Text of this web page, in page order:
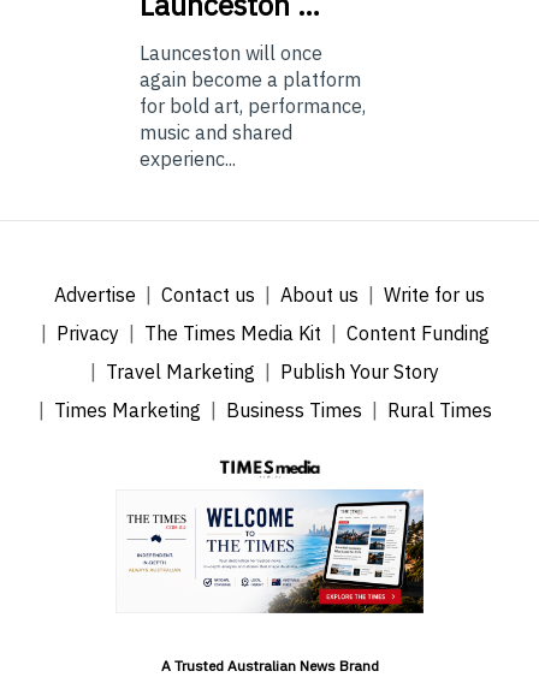
Launceston will once
again become a platform
for bold art, performance,
music and shared
experienc...
Advertise Contact us About us
Write for us
Privacy
The Times Media Kit
Content Funding
Travel Marketing
Publish Your Story
Times Marketing
Business Times Rural Times
A Trusted Australian News Brand